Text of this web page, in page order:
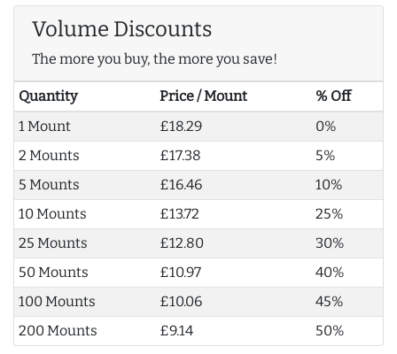
Volume Discounts
The more you buy, the more you save!
Quantity Price / Mount
% Off
1 Mount
£18.29
0%
2 Mounts
£17.38
5%
5 Mounts
£16.46
10%
10 Mounts
£13.72
25%
25 Mounts
£12.80
30%
50 Mounts
£10.97
40%
100 Mounts
£10.06
45%
200 Mounts
£9.14 50%